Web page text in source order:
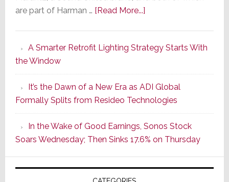
are part of Harman … [Read More...]about
Series
of
Its
Popular
CINEMA
Line
of
AV
Receivers
A Smarter Retrofit Lighting Strategy Starts With
the Window
It’s the Dawn of a New Era as ADI Global
Formally Splits from Resideo Technologies
In the Wake of Good Earnings, Sonos Stock
Soars Wednesday; Then Sinks 17.6% on Thursday